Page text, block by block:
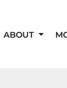
ABOUT